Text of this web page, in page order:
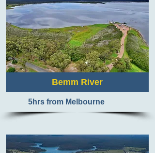
Bemm River
5hrs from Melbourne